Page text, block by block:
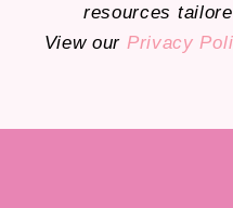
resources
View our Privacy